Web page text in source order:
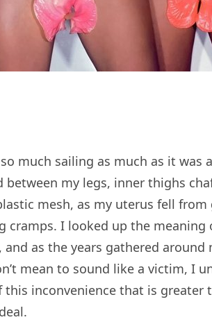
much sailing as much as it was
between my legs, inner thighs
mesh, as my uterus fell
cramps. I looked up the meaning
and as the years gathered
mean to sound like a victim, I
this inconvenience that is greater